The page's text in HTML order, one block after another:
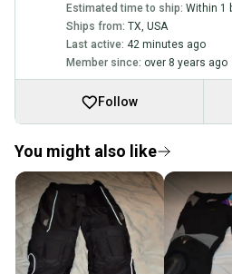
Estimated time to ship: Within 1
Ships from: TX USA
Last active: 42 minutes ago
Member since: over 8 years ago
Follow
You might also like